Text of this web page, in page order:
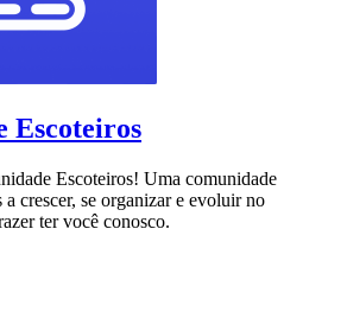
Escoteiros
Escoteiros! Uma comunidade
crescer, se organizar e evoluir no
ter você conosco.